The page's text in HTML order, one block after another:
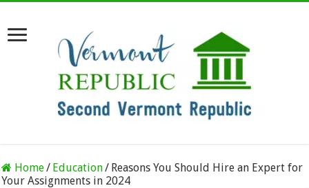
Home/ Education/ Reasons You Should Hire an Expert for
Your Assignments in 2024